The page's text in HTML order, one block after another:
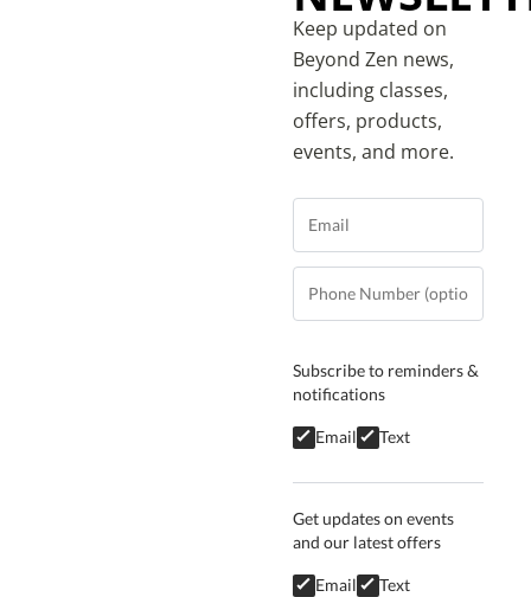
Keep updated on
Beyond Zen news,
including classes,
offers, products,
events, and more.
Subscribe to reminders &
notifications
Email Text
Get updates on events
and our latest offers
Email Text